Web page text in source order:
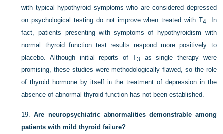
with typical hypothyroid symptoms who are considered depressed
on psychological testing do not improve when treated with T4.
In
fact, patients presenting with symptoms of hypothyroidism with
normal thyroid function test results respond more positively to
placebo. Although initial reports of T3 as single therapy were
promising, these studies were methodologically flawed, so the role
of thyroid hormone by itself in the treatment of depression in the
absence of abnormal thyroid function has not been established.
19.Are neuropsychiatric abnormalities demonstrable among
patients with mild thyroid failure?